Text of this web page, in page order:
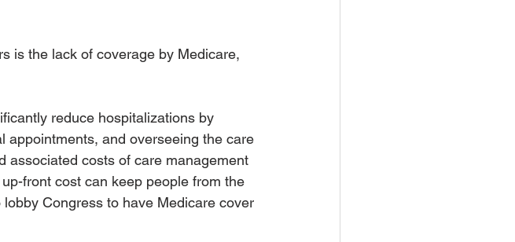
is the lack of coverage by Medicare,
reduce hospitalizations by
appointments, and overseeing the care
associated costs of care management
front cost can keep people from the
Congress to have Medicare cover